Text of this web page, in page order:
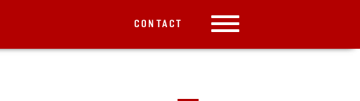
CONTACT